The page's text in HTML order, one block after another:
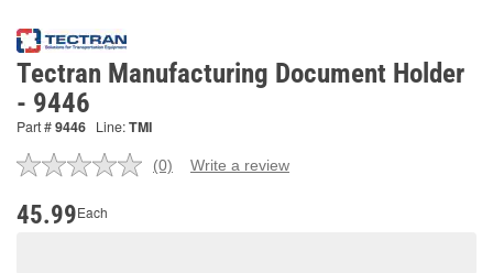
Tectran Manufacturing Document Holder
- 9446
Part #9446 Line:TMI
No
(0) Write a review
45.99Each